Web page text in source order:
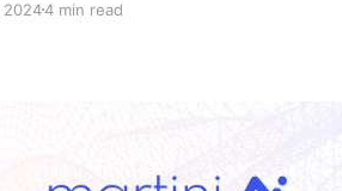
with C-level executives of
20244 min read